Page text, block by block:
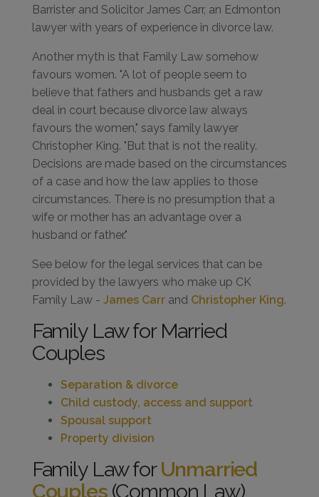
Barrister and Solicitor James Carr, an Edmonton
lawyer with years of experience in divorce law.
Another myth is that Family Law somehow
favours women. "A lot of people seem to
believe that fathers and husbands get a raw
deal in court because divorce law always
favours the women," says family lawyer
Christopher King. "But that is not the reality.
Decisions are made based on the circumstances
of a case and how the law applies to those
circumstances. There is no presumption that a
wife or mother has an advantage over a
husband or father."
See below for the legal services that can be
provided by the lawyers who make up CK
Family Law - James Carrand Christopher King.
Family Law for Married
Couples
Separation & divorce
Child custody, access and support
Spousal support
Property division
Family Law forUnmarried
Couples(Common Law)